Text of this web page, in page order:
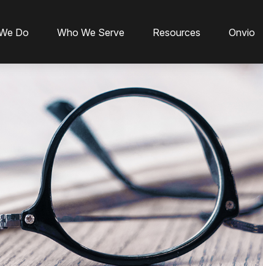
Do Who We Serve Resources Onvio